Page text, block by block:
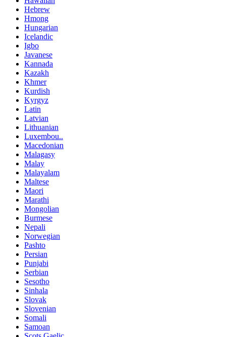
Hebrew
Hmong
Hungarian
Icelandic
Igbo
Javanese
Kannada
Kazakh
Khmer
Kurdish
Kyrgyz
Latin
Latvian
Lithuanian
Luxembou..
Macedonian
Malagasy
Malay
Malayalam
Maltese
Maori
Marathi
Mongolian
Burmese
Nepali
Norwegian
Pashto
Persian
Punjabi
Serbian
Sesotho
Sinhala
Slovak
Slovenian
Somali
Samoan